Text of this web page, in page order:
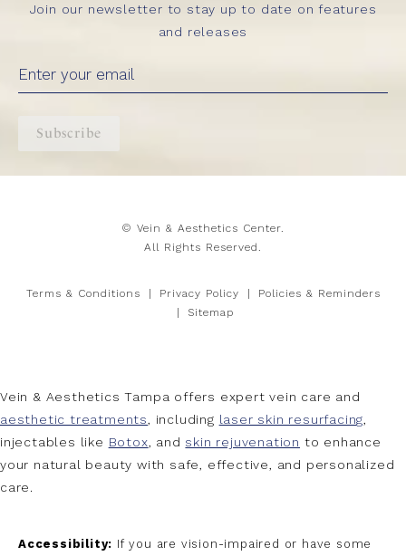
Join our newsletter to stay up to date on features
and releases
Subscribe
© Vein & Aesthetics Center.
All Rights Reserved.
Terms & Conditions Privacy Policy
Policies & Reminders
Sitemap
Vein & Aesthetics Tampa offers expert vein care and
aesthetic treatments, including laser skin resurfacing,
injectables like Botox, and skin rejuvenation to enhance
your natural beauty with safe, effective, and personalized
care.
Accessibility: If you are vision-impaired or have some